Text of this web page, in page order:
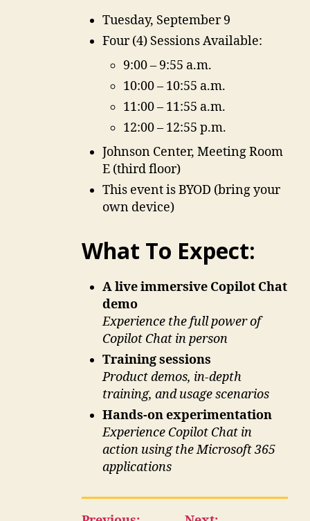
Tuesday, September 9
Four (4) Sessions Available:
9:00 – 9:55 a.m.
10:00 – 10:55 a.m.
11:00 – 11:55 a.m.
12:00 – 12:55 p.m.
Johnson Center, Meeting Room
E (third floor)
This event is BYOD (bring your
own device)
What To Expect:
A live immersive Copilot Chat
demo
Experience the full power of
Copilot Chat in person
Training sessions
Product demos, in-depth
training, and usage scenarios
Hands-on experimentation
Experience Copilot Chat in
action using the Microsoft 365
applications